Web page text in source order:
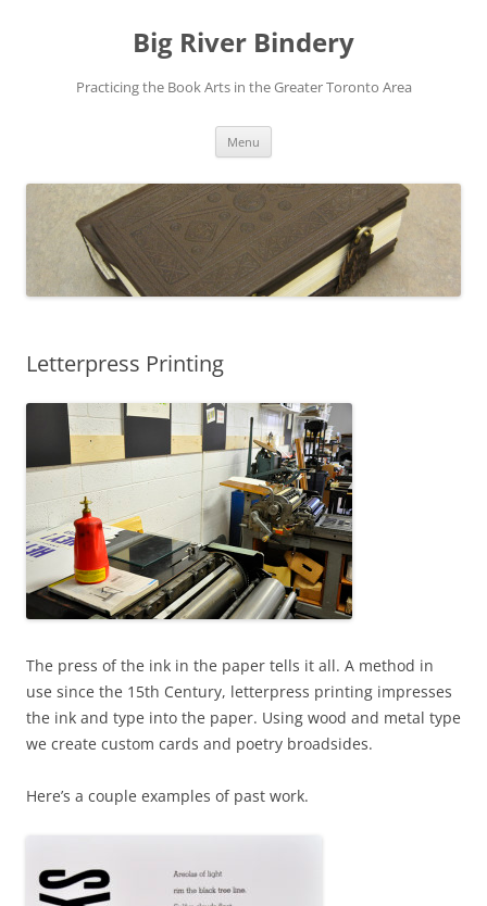
Big River Bindery
Practicing the Book Arts in the Greater Toronto Area
Menu
Letterpress Printing
The press of the ink in the paper tells it all. A method in
use since the 15th Century, letterpress printing impresses
the ink and type into the paper. Using wood and metal type
we create custom cards and poetry broadsides.
Here’s a couple examples of past work.